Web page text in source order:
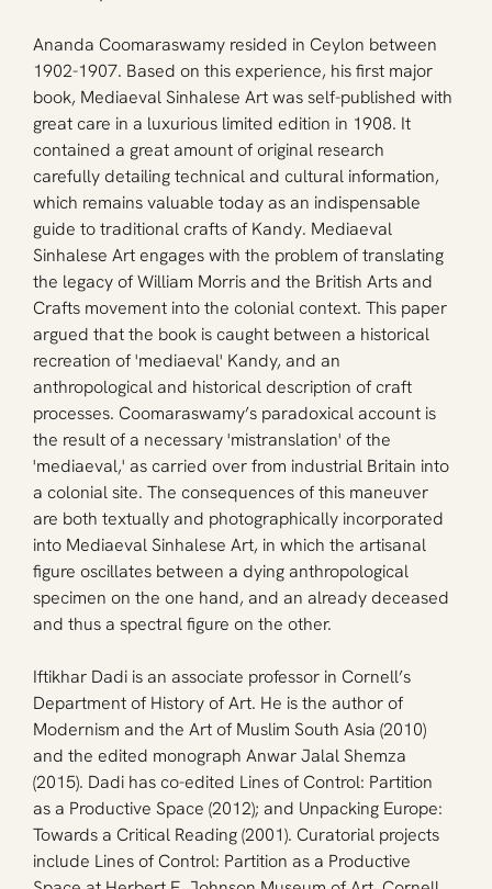
Ananda Coomaraswamy resided in Ceylon between
1902-1907. Based on this experience, his first major
book, Mediaeval Sinhalese Art was self-published with
great care in a luxurious limited edition in 1908. It
contained a great amount of original research
carefully detailing technical and cultural information,
which remains valuable today as an indispensable
guide to traditional crafts of Kandy. Mediaeval
Sinhalese Art engages with the problem of translating
the legacy of William Morris and the British Arts and
Crafts movement into the colonial context. This paper
argued that the book is caught between a historical
recreation of 'mediaeval' Kandy, and an
anthropological and historical description of craft
processes. Coomaraswamy’s paradoxical account is
the result of a necessary 'mistranslation' of the
'mediaeval,' as carried over from industrial Britain into
a colonial site. The consequences of this maneuver
are both textually and photographically incorporated
into Mediaeval Sinhalese Art, in which the artisanal
figure oscillates between a dying anthropological
specimen on the one hand, and an already deceased
and thus a spectral figure on the other.
Iftikhar Dadi is an associate professor in Cornell’s
Department of History of Art. He is the author of
Modernism and the Art of Muslim South Asia (2010)
and the edited monograph Anwar Jalal Shemza
(2015). Dadi has co-edited Lines of Control: Partition
as a Productive Space (2012); and Unpacking Europe:
Towards a Critical Reading (2001). Curatorial projects
include Lines of Control: Partition as a Productive